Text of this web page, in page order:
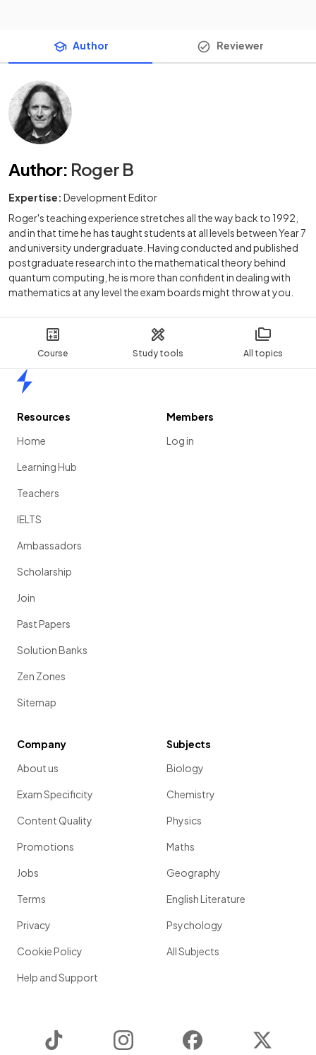
Course Study tools All topics
Author Reviewer
Author: Roger B
Expertise: Development Editor
Roger's teaching experience stretches all the way back to 1992,
and in that time he has taught students at all levels between Year 7
and university undergraduate. Having conducted and published
postgraduate research into the mathematical theory behind
quantum computing, he is more than confident in dealing with
mathematics at any level the exam boards might throw at you.
Resources
Home
Learning Hub
Teachers
IELTS
Ambassadors
Scholarship
Join
Past Papers
Solution Banks
Zen Zones
Sitemap
Members
Log in
Company
About us
Exam Specificity
Content Quality
Promotions
Jobs
Terms
Privacy
Cookie Policy
Help and Support
Subjects
Biology
Chemistry
Physics
Maths
Geography
English Literature
Psychology
All Subjects
Instagram Facebook